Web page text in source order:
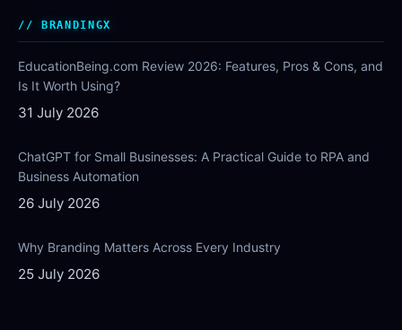
BRANDINGX
EducationBeing.com Review 2026: Features, Pros & Cons, and
Is It Worth Using?
31 July 2026
ChatGPT for Small Businesses: A Practical Guide to RPA and
Business Automation
26 July 2026
Why Branding Matters Across Every Industry
25 July 2026